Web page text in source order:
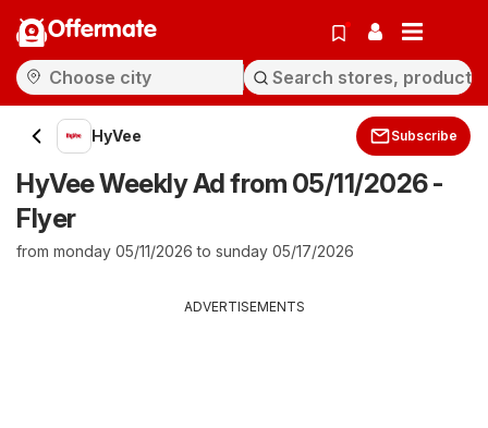
Offermate
HyVee Subscribe
HyVee Weekly Ad from 05/11/2026 -
Flyer
from monday 05/11/2026 to sunday 05/17/2026
ADVERTISEMENTS